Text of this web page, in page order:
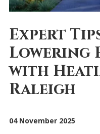
Expert
Lowering
with
Raleigh
04 November 2025